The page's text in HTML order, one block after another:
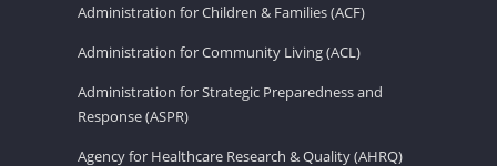
Administration for Children & Families (ACF)
Administration for Community Living (ACL)
Administration for Strategic Preparedness and
Response (ASPR)
Agency for Healthcare Research & Quality (AHRQ)